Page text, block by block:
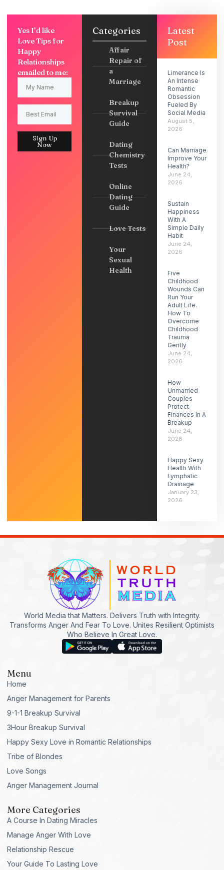
Yes I’d like
Love Tips for
Happy
Relationships
emailed to me:
Sign Up
Now
Categories
Affair
Repair of
a
Marriage
Breakup
Survival
Guide
Dating
Chemistry
Tests
Online
Dating
Guide
Love Tests
Your
Sexual
Health
Latest
Post
Limerance Is
An Intense
Romantic
Obsession
Fueled By
Social Media
August 5,
2026
Can Marriage
Improve Your
Health?
June 24,
2026
Sustain
Happiness
With A
Simple Daily
Habit
June 24,
2026
Five
Childhood
Wounds Can
Run Your
Adult Life.
How To
Overcome
Childhood
Trauma
Gently
June 24,
2026
How
Unmarried
Couples
Protect
Finances In A
Breakup
June 24,
2026
Happy Sexy
Health With
Lymphatic
Drainage
January 23,
2026
World Media that Matters. Delivers Truth with Integrity.
Transforms Anger And Fear To Love. Unites Resilient Optimists
Who Believe In Great Love.
Menu
Home
Anger Management for Parents
9-1-1 Breakup Survival
3Hour Breakup Survival
Happy Sexy Love in Romantic Relationships
Tribe of Blondes
Love Songs
Anger Management Journal
More Categories
A Course In Dating Miracles
Manage Anger With Love
Relationship Rescue
Your Guide To Lasting Love